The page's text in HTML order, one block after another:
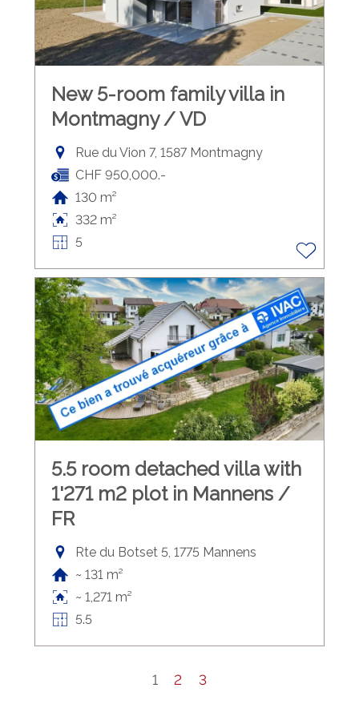
New 5-room family villa in
Montmagny / VD
Rue du Vion 7, 1587 Montmagny
CHF 950,000.-
130 m²
332 m²
5
5.5 room detached villa with
1'271 m2 plot in Mannens /
FR
Rte du Botset 5, 1775 Mannens
~ 131 m²
~ 1,271 m²
5.5
1 2 3